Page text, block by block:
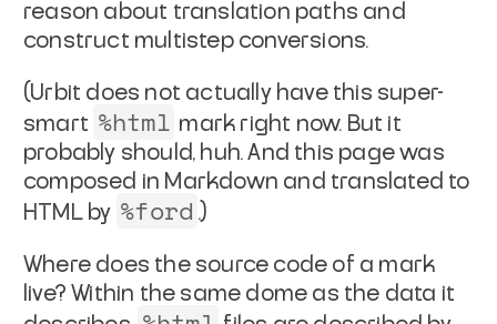
reason about translation paths and
construct multistep conversions.
(Urbit does not actually have this super-
smart %html mark right now. But it
probably should, huh. And this page was
composed in Markdown and translated to
HTML by %ford .)
Where does the source code of a mark
live? Within the same dome as the data it